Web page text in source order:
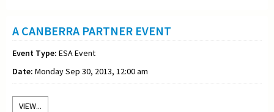
A CANBERRA PARTNER EVENT
Event Type: ESA Event
Date: Monday Sep 30, 2013, 12:00 am
VIEW...